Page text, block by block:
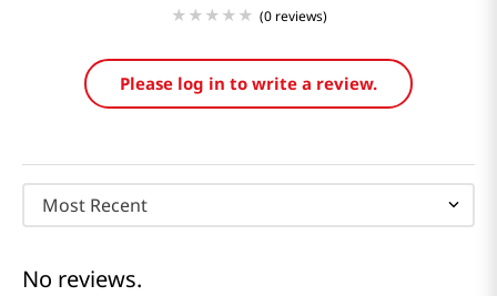
(0 reviews)
Please log in to write a review.
Most Recent
No reviews.